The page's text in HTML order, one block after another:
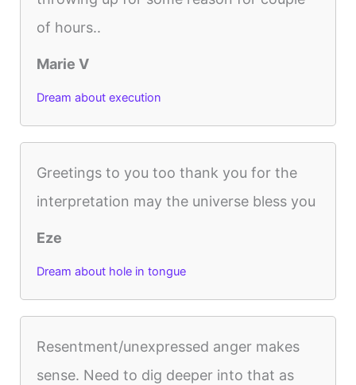
of hours..
Marie V
Dream about execution
Greetings to you too thank you for the
interpretation may the universe bless you
Eze
Dream about hole in tongue
Resentment/unexpressed anger makes
sense. Need to dig deeper into that as